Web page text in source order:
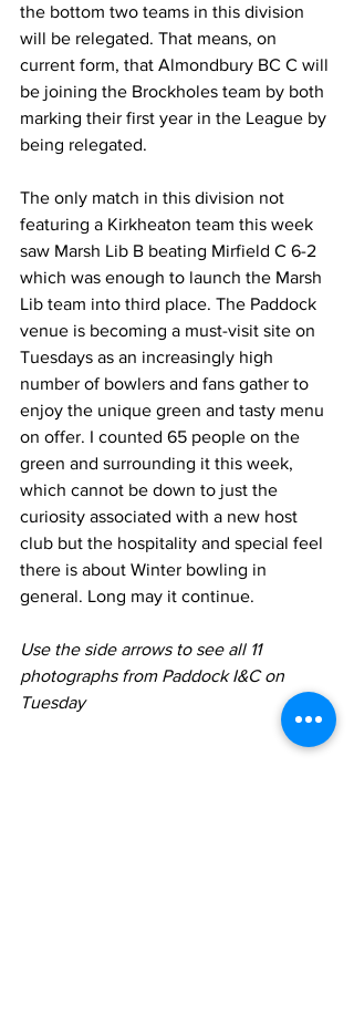
the bottom two teams in this division
will be relegated. That means, on
current form, that Almondbury BC C will
be joining the Brockholes team by both
marking their first year in the League by
being relegated.
The only match in this division not
featuring a Kirkheaton team this week
saw Marsh Lib B beating Mirfield C 6-2
which was enough to launch the Marsh
Lib team into third place. The Paddock
venue is becoming a must-visit site on
Tuesdays as an increasingly high
number of bowlers and fans gather to
enjoy the unique green and tasty menu
on offer. I counted 65 people on the
green and surrounding it this week,
which cannot be down to just the
curiosity associated with a new host
club but the hospitality and special feel
there is about Winter bowling in
general. Long may it continue.
Use the side arrows to see all 11
photographs from Paddock I&C on
Tuesday